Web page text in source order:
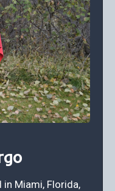
Miami, Florida,